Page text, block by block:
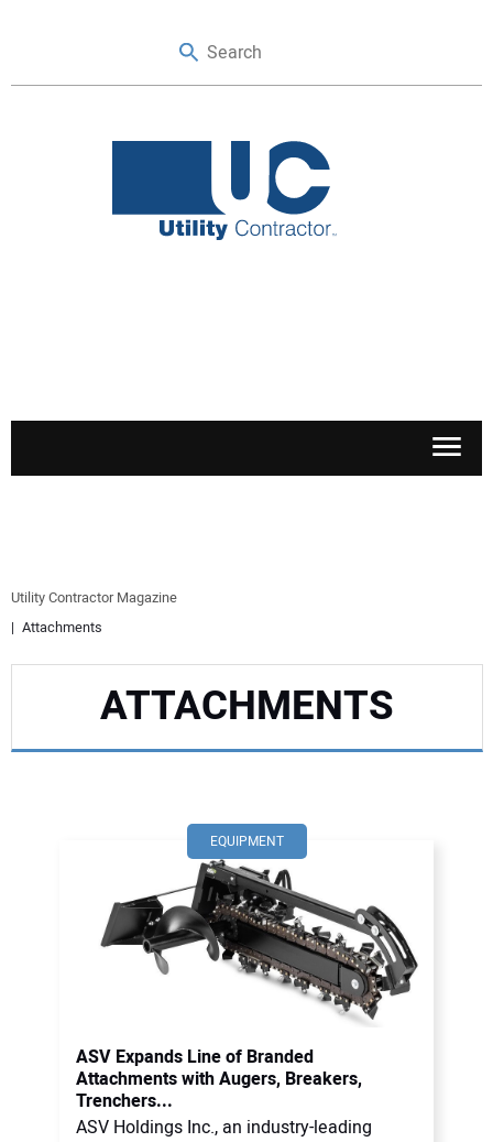
SAFETY & TRAINING
LEGISLATION
NUCA
ADVERTISING
Utility Contractor Magazine
Attachments
ATTACHMENTS
EQUIPMENT
ASV Expands Line of Branded
Attachments with Augers, Breakers,
Trenchers...
ASV Holdings Inc., an industry-leading